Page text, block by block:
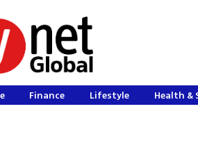
Finance Lifestyle Health &